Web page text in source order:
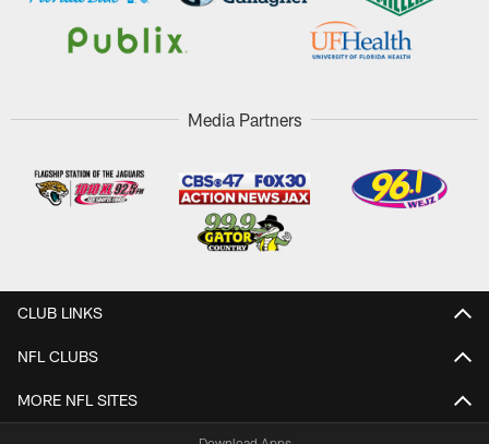
Media Partners
CLUB LINKS
NFL CLUBS
MORE NFL SITES